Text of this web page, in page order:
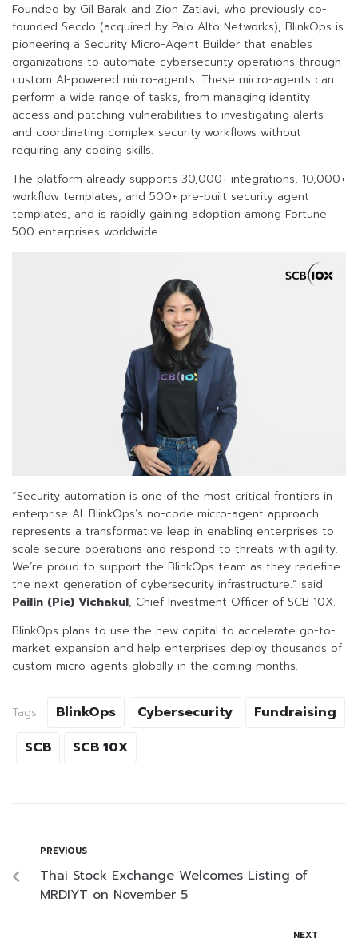
Founded by Gil Barak and Zion Zatlavi, who previously co-
founded Secdo (acquired by Palo Alto Networks), BlinkOps is
pioneering a Security Micro-Agent Builder that enables
organizations to automate cybersecurity operations through
custom AI-powered micro-agents. These micro-agents can
perform a wide range of tasks, from managing identity
access and patching vulnerabilities to investigating alerts
and coordinating complex security workflows without
requiring any coding skills.
The platform already supports 30,000+ integrations, 10,000+
workflow templates, and 500+ pre-built security agent
templates, and is rapidly gaining adoption among Fortune
500 enterprises worldwide.
“Security automation is one of the most critical frontiers in
enterprise AI. BlinkOps’s no-code micro-agent approach
represents a transformative leap in enabling enterprises to
scale secure operations and respond to threats with agility.
We’re proud to support the BlinkOps team as they redefine
the next generation of cybersecurity infrastructure.” said
Pailin (Pie) Vichakul, Chief Investment Officer of SCB 10X.
BlinkOps plans to use the new capital to accelerate go-to-
market expansion and help enterprises deploy thousands of
custom micro-agents globally in the coming months.
Tags: BlinkOps Cybersecurity
Fundraising
SCB
SCB 10X
PREVIOUS
Thai Stock Exchange Welcomes Listing of
MRDIYT on November 5
NEXT